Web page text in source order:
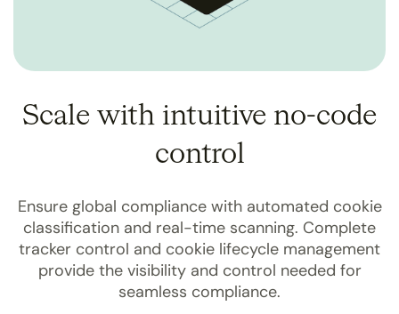
Scale with intuitive no-code
control
Ensure global compliance with automated cookie
classification and real-time scanning. Complete
tracker control and cookie lifecycle management
provide the visibility and control needed for
seamless compliance.